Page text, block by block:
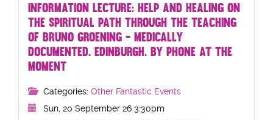
INFORMATION LECTURE: HELP AND HEALING ON
THE SPIRITUAL PATH THROUGH THE TEACHING
OF BRUNO GROENING - MEDICALLY
DOCUMENTED. EDINBURGH. BY PHONE AT THE
MOMENT
Categories: Other Fantastic Events
Sun, 20 September 26 3:30pm